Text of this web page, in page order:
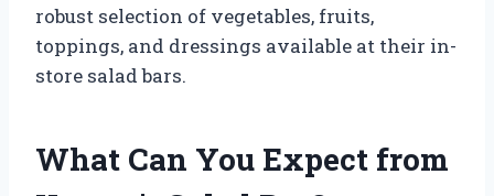
robust selection of vegetables, fruits,
toppings, and dressings available at their in-
store salad bars.
What Can You Expect from